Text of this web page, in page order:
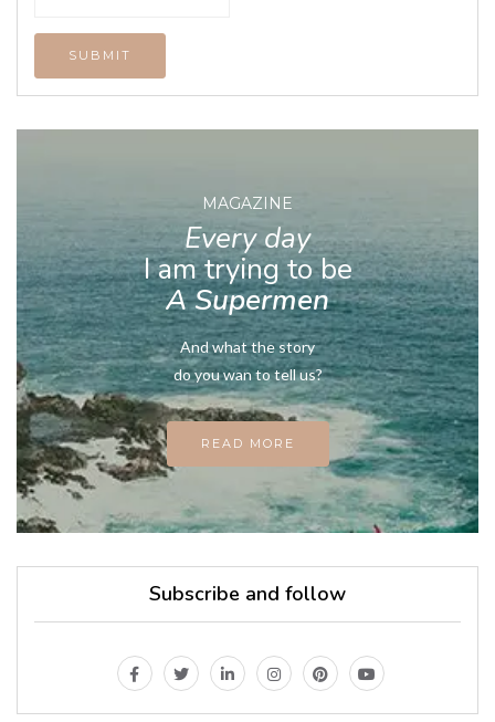
MAGAZINE
Every day
I am trying to be
A Supermen
And what the story
do you wan to tell us?
READ MORE
Subscribe and follow